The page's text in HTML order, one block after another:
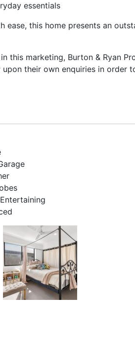
essentials
ease, this home presents an
this marketing, Burton & Ryan
their own enquiries in order